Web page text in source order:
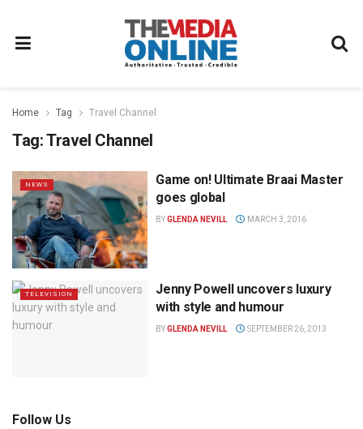
Home Tag Travel Channel
Tag:Travel Channel
NEWS
Game on! Ultimate Braai Master
goes global
BYGLENDA NEVILL MARCH 3, 2016
TELEVISION
Jenny Powell uncovers luxury
with style and humour
BYGLENDA NEVILL SEPTEMBER 26, 2013
Follow Us